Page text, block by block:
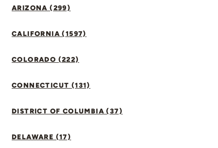
ARIZONA (299)
CALIFORNIA (1597)
COLORADO (222)
CONNECTICUT (131)
DISTRICT OF COLUMBIA (37)
DELAWARE (17)